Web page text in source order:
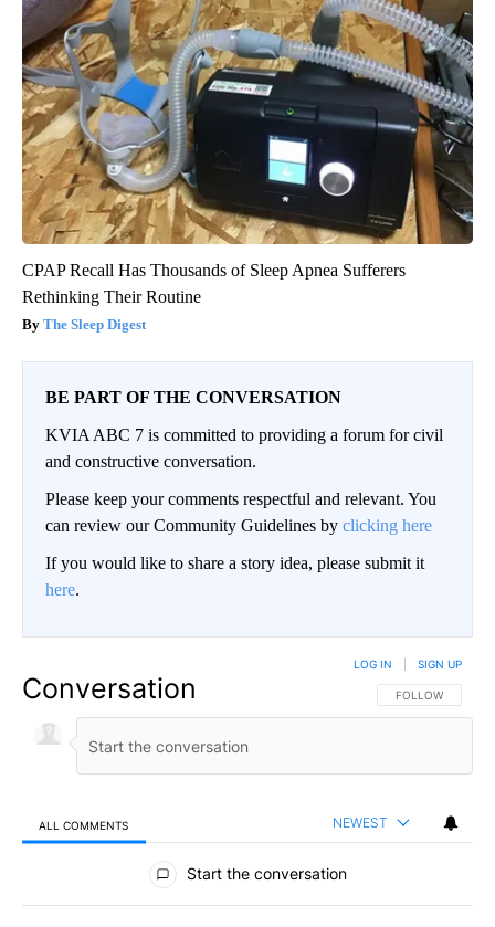
CPAP Recall Has Thousands of Sleep Apnea Sufferers
Rethinking Their Routine
The Sleep Digest
BE PART OF THE CONVERSATION
KVIA ABC 7 is committed to providing a forum for civil
and constructive conversation.
Please keep your comments respectful and relevant. You
can review our Community Guidelines by clicking here
If you would like to share a story idea, please submit it
here.
Conversation FOLLOW THIS
FOLLOW
LOG IN SIGN UP
ALL COMMENTS NEWEST
All Comments
Start the conversation